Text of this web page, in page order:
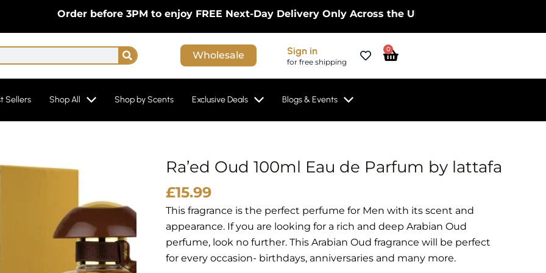
Order before 3PM to enjoy FREE Next-Day Delivery Only Across the UK – Limited Time Only! | Get
Search Wholesale Sign in
for free shipping
0
Cart
Sellers Shop All Shop by Scents Exclusive Deals Blogs & Events
Ra’ed Oud 100ml Eau de Parfum by lattafa
£15.99
This fragrance is the perfect perfume for Men with its scent and
appearance. If you are looking for a rich and deep Arabian Oud
perfume, look no further. This Arabian Oud fragrance will be perfect
for every occasion- birthdays, anniversaries and many more.